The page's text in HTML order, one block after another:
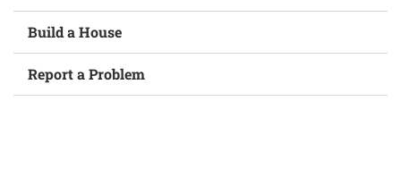
Build a House
Report a Problem